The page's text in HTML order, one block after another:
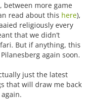
between more game
read about this here),
religiously every
that we didn’t
But if anything, this
again soon.
just the latest
that will draw me back